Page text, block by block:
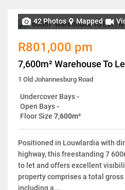
42 Photos Mapped
R801,000 pm
7,600m² Warehouse To
1 Old Johannesburg Road
Undercover Bays-
Open Bays-
Floor Size 7,600m²
Positioned in Louwlardia with
highway, this freestanding 7
to let and offers excellent
property comprises a total
including a...